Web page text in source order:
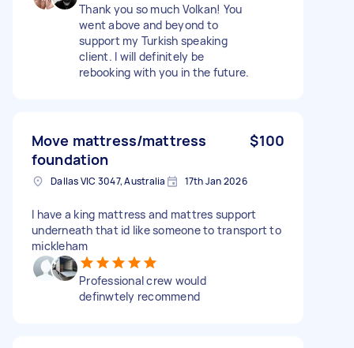
Thank you so much Volkan! You
went above and beyond to
support my Turkish speaking
client. I will definitely be
rebooking with you in the future.
Move mattress/mattress
foundation
$100
Dallas VIC 3047, Australia 17th Jan 2026
I have a king mattress and mattres support
underneath that id like someone to transport to
mickleham
Professional crew would
definwtely recommend